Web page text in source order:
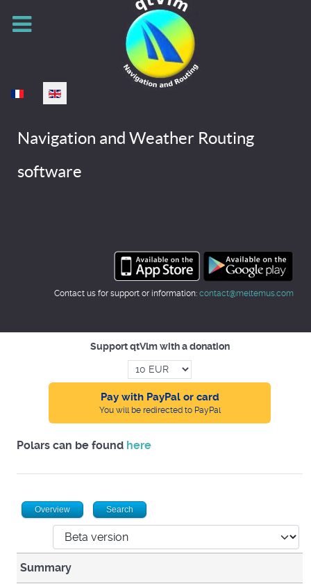
Select your language
Navigation and Weather Routing
software
Contact us for support or information: contact@meltemus.com
Support qtVlm with a donation
Pay with PayPal or card
You will be redirected to PayPal
Polars can be found here
Overview Search
Summary